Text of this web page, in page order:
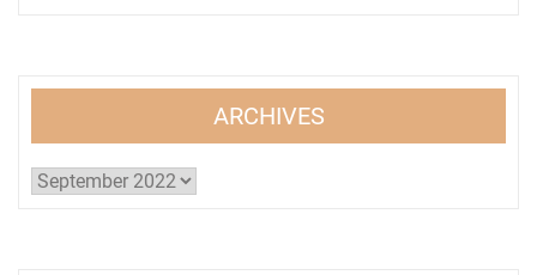
ARCHIVES
Archives